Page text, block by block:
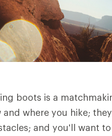
boots is a
and where you hike;
and you'll want